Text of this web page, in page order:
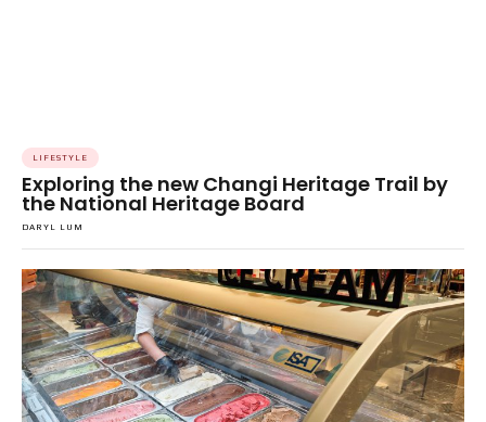
LIFESTYLE
Exploring the new Changi Heritage Trail by
the National Heritage Board
DARYL LUM